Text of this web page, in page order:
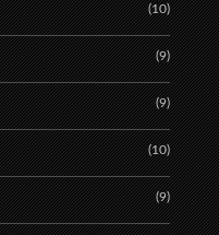
(10)
(9)
(9)
(10)
(9)